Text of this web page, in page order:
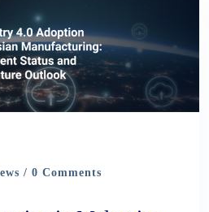
/ 0 Comments